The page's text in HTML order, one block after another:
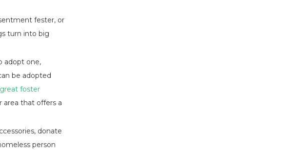
fester, or
turn into big
adopt one,
be adopted
foster
area that offers a
donate
person